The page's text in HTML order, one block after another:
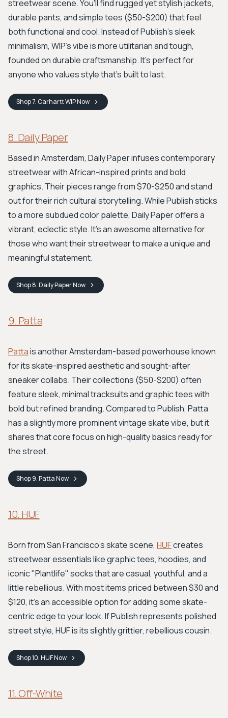
streetwear scene. You'll find rugged yet stylish jackets,
durable pants, and simple tees ($50-$200) that feel
both functional and cool. Instead of Publish's sleek
minimalism, WIP's vibe is more utilitarian and tough,
founded on durable craftsmanship. It’s perfect for
anyone who values style that’s built to last.
Shop7. Carhartt WIPNow
8. Daily Paper
Based in Amsterdam, Daily Paper infuses contemporary
streetwear with African-inspired prints and bold
graphics. Their pieces range from $70-$250 and stand
out for their rich cultural storytelling. While Publish sticks
to a more subdued color palette, Daily Paper offers a
vibrant, eclectic style. It’s an awesome alternative for
those who want their streetwear to make a unique and
meaningful statement.
Shop8. Daily PaperNow
9. Patta
Pattais another Amsterdam-based powerhouse known
for its skate-inspired aesthetic and sought-after
sneaker collabs. Their collections ($50-$200) often
feature sleek, minimal tracksuits and graphic tees with
bold but refined branding. Compared to Publish, Patta
has a slightly more prominent vintage skate vibe, but it
shares that core focus on high-quality basics ready for
the street.
Shop9. PattaNow
10. HUF
Born from San Francisco's skate scene, HUFcreates
streetwear essentials like graphic tees, hoodies, and
iconic "Plantlife" socks that are casual, youthful, and a
little rebellious. With most items priced between $30 and
$120, it's an accessible option for adding some skate-
centric edge to your look. If Publish represents polished
street style, HUF is its slightly grittier, rebellious cousin.
Shop10. HUFNow
11. Off-White